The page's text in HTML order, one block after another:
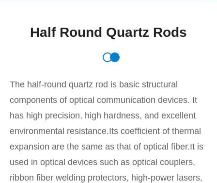
Half Round Quartz Rods
The half-round quartz rod is basic structural
components of optical communication devices. It
has high precision, high hardness, and excellent
environmental resistance.Its coefficient of thermal
expansion are the same as that of optical fiber.It is
used in optical devices such as optical couplers,
ribbon fiber welding protectors, high-power lasers,